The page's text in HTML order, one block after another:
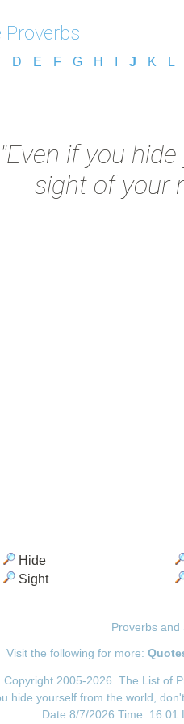
Proverbs
D E F G H J K L
"Even if you
sight of your
Hide
Sight
Proverbs and
Visit the following for more:
Copyright 2005-2026. The List of
hide yourself from the world,
Date:8/7/2026 Time: 16:01